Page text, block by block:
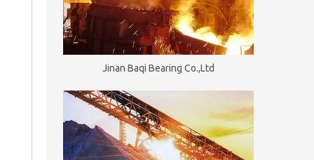
Jinan Baqi Bearing Co.,Ltd